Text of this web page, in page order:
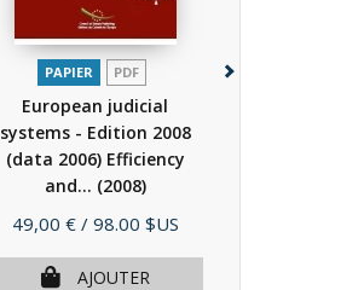
PAPIER PDF
European judicial
systems - Edition 2008
(data 2006) Efficiency
and... (2008)
Prix
49,00 € / 98.00 $US
AJOUTER